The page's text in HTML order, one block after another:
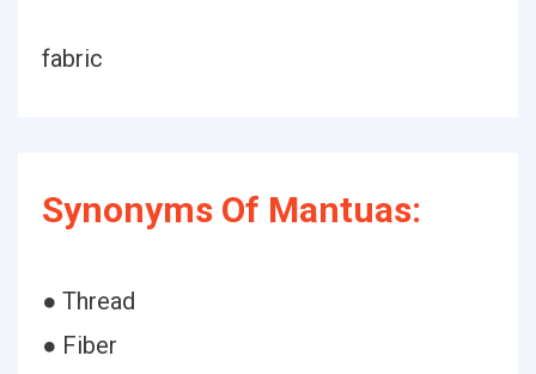
fabric
Synonyms Of Mantuas:
● Thread
● Fiber